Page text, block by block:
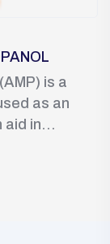
is a
as an
aid in...